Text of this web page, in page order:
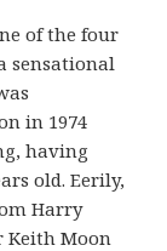
of the four
sensational
in 1974
having
old. Eerily,
Harry
Keith Moon